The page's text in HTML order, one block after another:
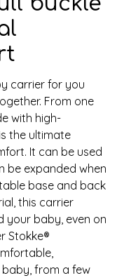
carrier for you
From one
with high-
the ultimate
It can be used
be expanded when
base and back
this carrier
your baby, even on
Stokke®
from a few